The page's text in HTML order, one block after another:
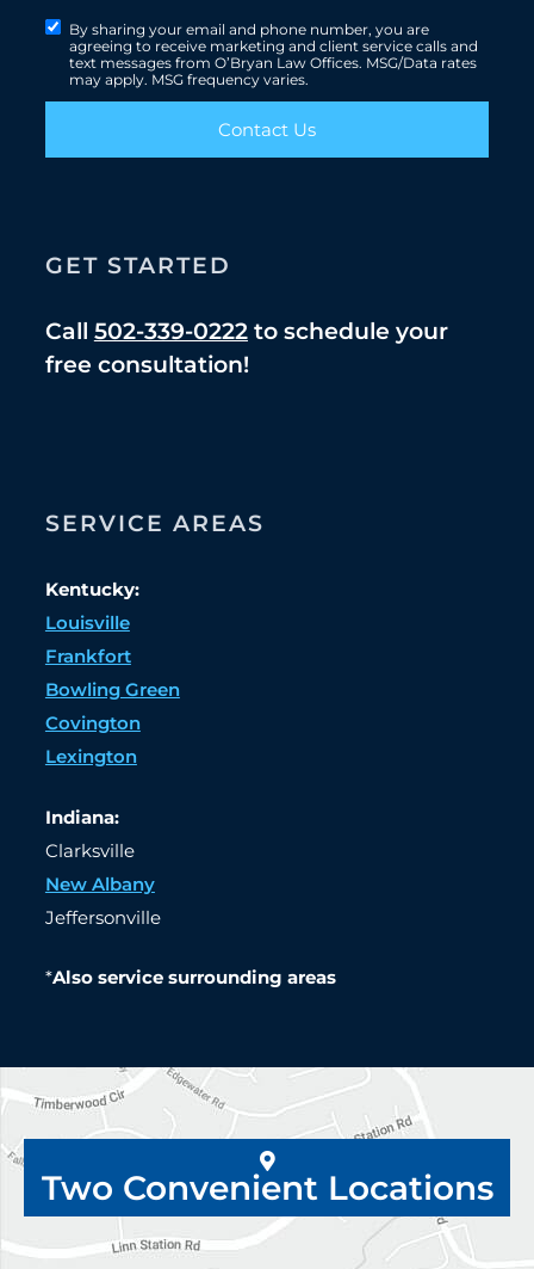
By sharing your email and phone number, you are
agreeing to receive marketing and client service calls and
text messages from O’Bryan Law Offices. MSG/Data rates
may apply. MSG frequency varies.
Contact Us
GET STARTED
Call 502-339-0222to schedule your
free consultation!
SERVICE AREAS
Kentucky:
Louisville
Frankfort
Bowling Green
Covington
Lexington
Indiana:
Clarksville
New Albany
Jeffersonville
*Also service surrounding areas
Two Convenient Locations